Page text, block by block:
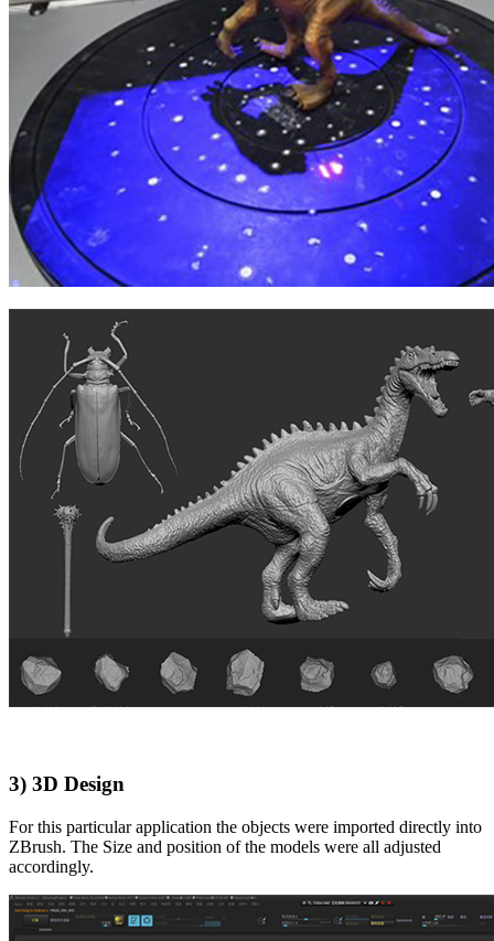
3) 3D Design
For this particular application the objects were imported directly into
ZBrush. The Size and position of the models were all adjusted
accordingly.